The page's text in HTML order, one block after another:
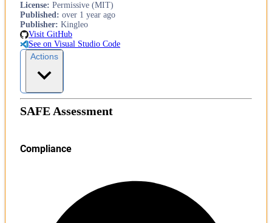
License: Permissive (MIT)
Published: over 1 year ago
Publisher: Kingleo
Visit GitHub
See on Visual Studio Code
Actions
SAFE Assessment
Compliance